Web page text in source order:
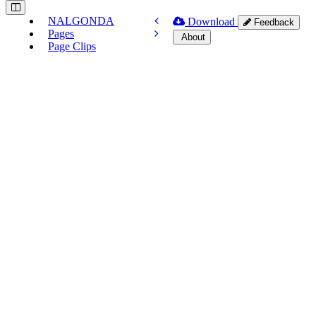
NALGONDA
Pages
Page Clips
Download
Feedback
About